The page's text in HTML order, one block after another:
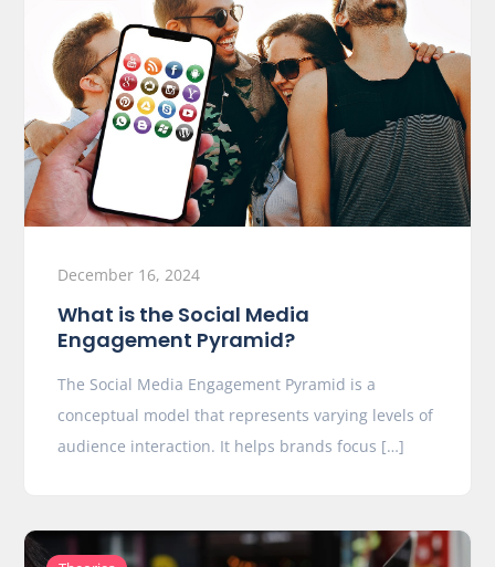
December 16, 2024
What is the Social Media
Engagement Pyramid?
The Social Media Engagement Pyramid is a
conceptual model that represents varying levels of
audience interaction. It helps brands focus […]